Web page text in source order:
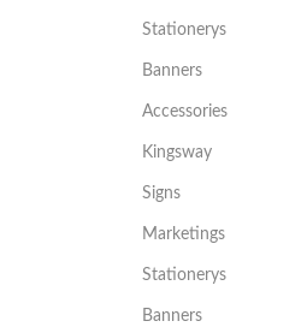
Stationerys
Banners
Accessories
Kingsway
Signs
Marketings
Stationerys
Banners